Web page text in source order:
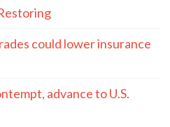
could lower insurance
advance to U.S.